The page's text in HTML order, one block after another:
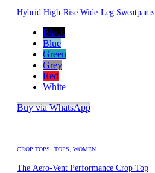
Hybrid High-Rise Wide-Leg Sweatpants
Black
Blue
Green
Grey
Red
White
Buy via WhatsApp
CROP TOPS TOPS WOMEN
The Aero-Vent Performance Crop Top